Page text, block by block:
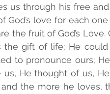
us through his free
God’s love for each
the fruit of God’s
the gift of life; He
to pronounce ours;
us, He thought of us,
the more he loves,